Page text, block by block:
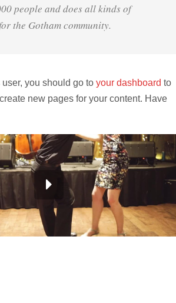
people and does all kinds of
the Gotham community.
you should go to your dashboard to
new pages for your content. Have